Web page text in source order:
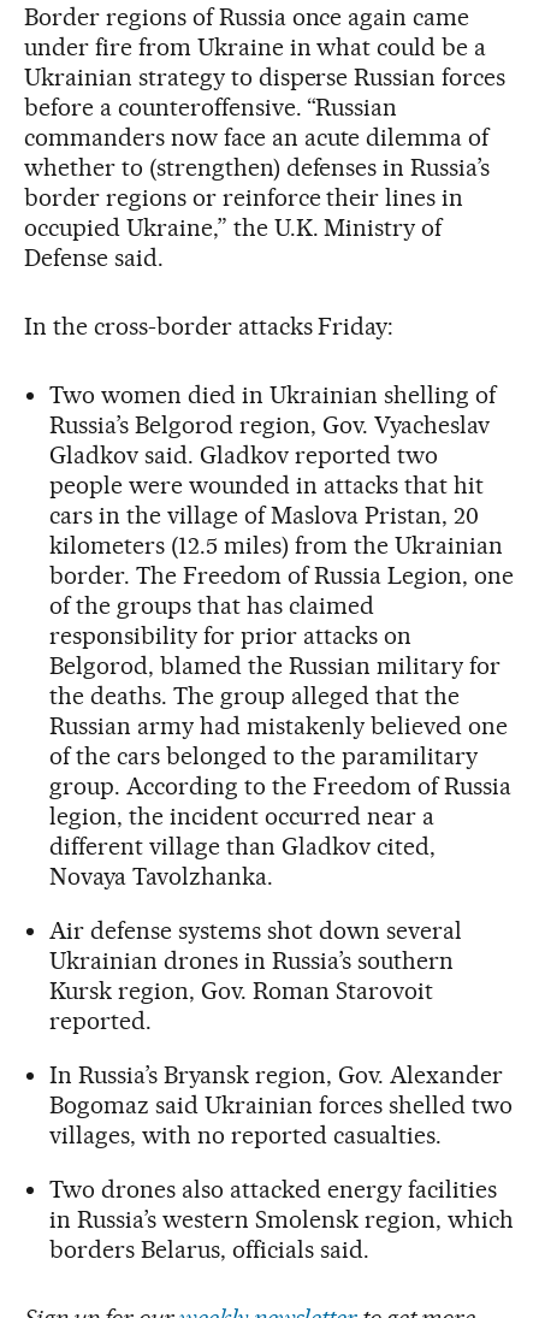
Border regions of Russia once again came
under fire from Ukraine in what could be a
Ukrainian strategy to disperse Russian forces
before a counteroffensive. “Russian
commanders now face an acute dilemma of
whether to (strengthen) defenses in Russia’s
border regions or reinforce their lines in
occupied Ukraine,” the U.K. Ministry of
Defense said.
In the cross-border attacks Friday:
Two women died in Ukrainian shelling of
Russia’s Belgorod region, Gov. Vyacheslav
Gladkov said. Gladkov reported two
people were wounded in attacks that hit
cars in the village of Maslova Pristan, 20
kilometers (12.5 miles) from the Ukrainian
border. The Freedom of Russia Legion, one
of the groups that has claimed
responsibility for prior attacks on
Belgorod, blamed the Russian military for
the deaths. The group alleged that the
Russian army had mistakenly believed one
of the cars belonged to the paramilitary
group. According to the Freedom of Russia
legion, the incident occurred near a
different village than Gladkov cited,
Novaya Tavolzhanka.
Air defense systems shot down several
Ukrainian drones in Russia’s southern
Kursk region, Gov. Roman Starovoit
reported.
In Russia’s Bryansk region, Gov. Alexander
Bogomaz said Ukrainian forces shelled two
villages, with no reported casualties.
Two drones also attacked energy facilities
in Russia’s western Smolensk region, which
borders Belarus, officials said.